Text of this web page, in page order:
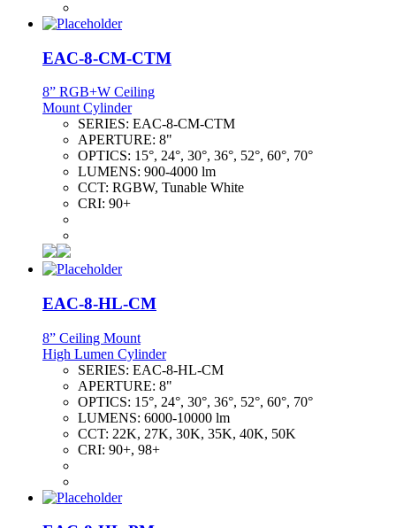
EAC-8-CM-CTM
8” RGB+W Ceiling
Mount Cylinder
SERIES: EAC-8-CM-CTM
APERTURE: 8"
OPTICS: 15°, 24°, 30°, 36°, 52°, 60°, 70°
LUMENS: 900-4000 lm
CCT: RGBW, Tunable White
CRI: 90+
EAC-8-HL-CM
8” Ceiling Mount
High Lumen Cylinder
SERIES: EAC-8-HL-CM
APERTURE: 8"
OPTICS: 15°, 24°, 30°, 36°, 52°, 60°, 70°
LUMENS: 6000-10000 lm
CCT: 22K, 27K, 30K, 35K, 40K, 50K
CRI: 90+, 98+